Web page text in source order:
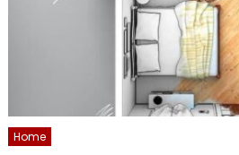
Home